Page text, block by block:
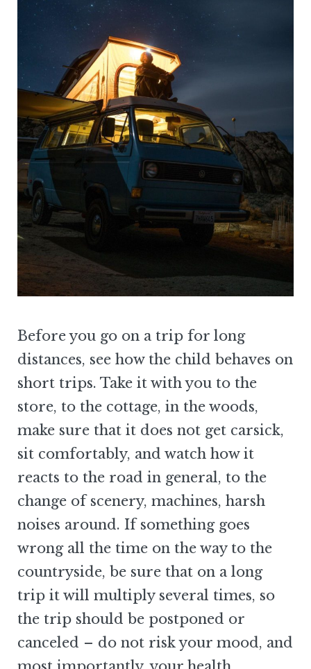
Before you go on a trip for long
distances, see how the child behaves on
short trips. Take it with you to the
store, to the cottage, in the woods,
make sure that it does not get carsick,
sit comfortably, and watch how it
reacts to the road in general, to the
change of scenery, machines, harsh
noises around. If something goes
wrong all the time on the way to the
countryside, be sure that on a long
trip it will multiply several times, so
the trip should be postponed or
canceled – do not risk your mood, and